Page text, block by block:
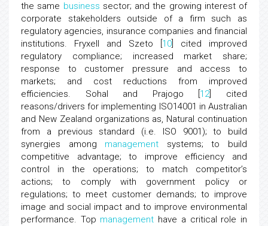
the same business sector; and the growing interest of
corporate stakeholders outside of a firm such as
regulatory agencies, insurance companies and financial
institutions. Fryxell and Szeto [ 10 ] cited improved
regulatory compliance; increased market share;
response to customer pressure and access to
markets; and cost reductions from improved
efficiencies. Sohal and Prajogo [ 12] cited
reasons/drivers for implementing ISO14001 in Australian
and New Zealand organizations as, Natural continuation
from a previous standard (i.e. ISO 9001); to build
synergies among management systems; to build
competitive advantage; to improve efficiency and
control in the operations; to match competitor’s
actions; to comply with government policy or
regulations; to meet customer demands; to improve
image and social impact and to improve environmental
performance. Top management have a critical role in